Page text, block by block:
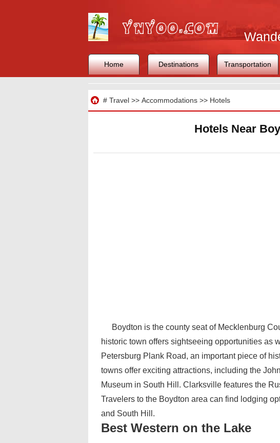
Home Destinations Transportation
# Travel>> Accommodations>> Hotels
Hotels Near
Boydton is the county seat of Mecklenburg
historic town offers sightseeing opportunities as
Petersburg Plank Road, an important piece of
towns offer exciting attractions, including the
Museum in South Hill. Clarksville features the
Travelers to the Boydton area can find lodging
and South Hill.
Best Western on the Lake